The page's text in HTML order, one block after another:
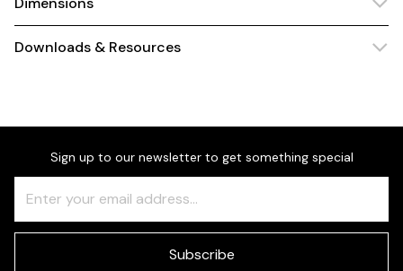
Downloads & Resources
Sign up to our newsletter to get something special
Check
this
field
Subscribe